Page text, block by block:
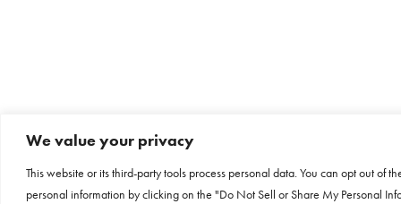
We value your privacy
This website or its third-party tools process personal data. You can opt out of
personal information by clicking on the "Do Not Sell or Share My Personal